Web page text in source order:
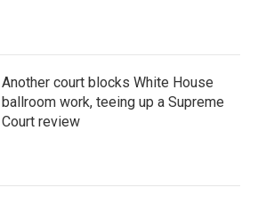
Another court blocks White House
ballroom work, teeing up a Supreme
Court review